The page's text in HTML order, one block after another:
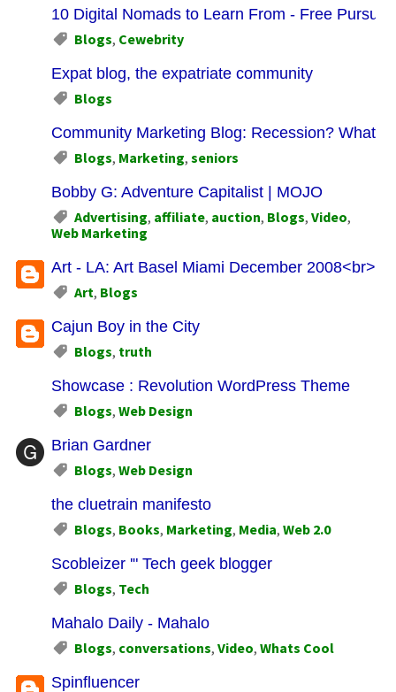
10 Digital Nomads to Learn From - Free Pursuits
Blogs, Cewebrity
Expat blog, the expatriate community
Blogs
Community Marketing Blog: Recession? What
Blogs, Marketing, seniors
Bobby G: Adventure Capitalist | MOJO
Advertising, affiliate, auction, Blogs, Video,
Web Marketing
Art - LA: Art Basel Miami December
Art, Blogs
Cajun Boy in the City
Blogs, truth
Showcase : Revolution WordPress Theme
Blogs, Web Design
Brian Gardner
Blogs, Web Design
the cluetrain manifesto
Blogs, Books, Marketing, Media, Web 2.0
Scobleizer '" Tech geek blogger
Blogs, Tech
Mahalo Daily - Mahalo
Blogs, conversations, Video, Whats Cool
Spinfluencer